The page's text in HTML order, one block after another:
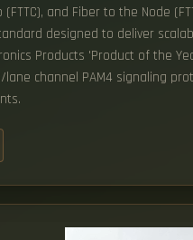
(FTTC), and Fiber to the Node
designed to deliver
Products 'Product of the
lane channel PAM4 signaling